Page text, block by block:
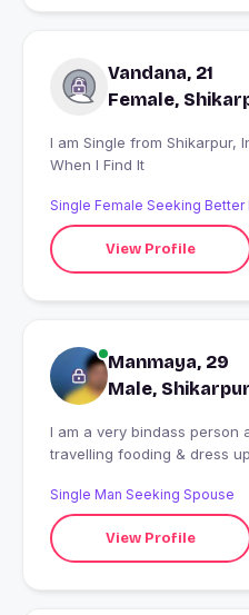
Vandana, 21
Female,
I am Single from Shikarpur, India looking for I'll Know
When I Find It
Single Female Seeking Better
View Profile
Manmaya, 29
Male, Shikarpur
I am a very bindass person about my life... enjoying life
travelling fooding & dress
Single Man Seeking Spouse
View Profile